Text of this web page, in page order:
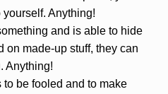
Anything!
and is able to hide
on made-up stuff, they can
Anything!
be fooled and to make